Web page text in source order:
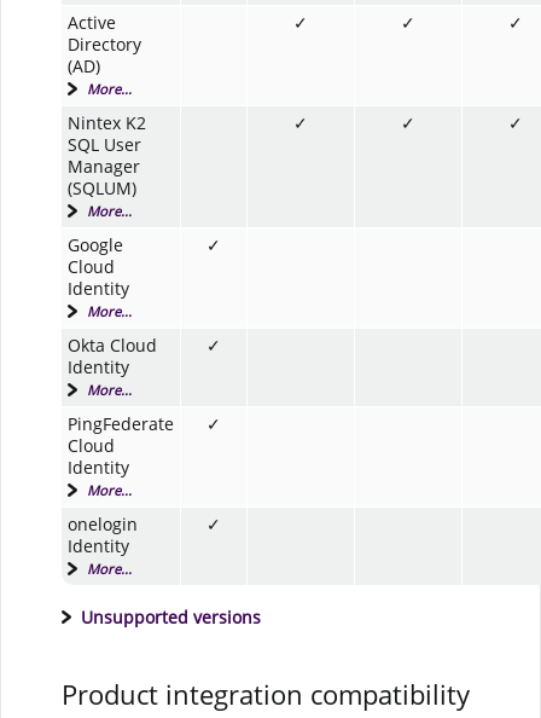
Active
Directory
(AD)
More...
✓ ✓ ✓
Nintex K2
SQL User
Manager
(SQLUM)
More...
✓ ✓ ✓
Google
Cloud
Identity
More...
✓
Okta Cloud
Identity
More...
✓
PingFederate
Cloud
Identity
More...
✓
onelogin
Identity
More...
✓
Unsupported versions
Product integration compatibility